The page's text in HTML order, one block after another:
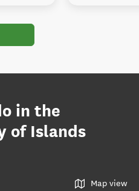
in the
of Islands
Map view